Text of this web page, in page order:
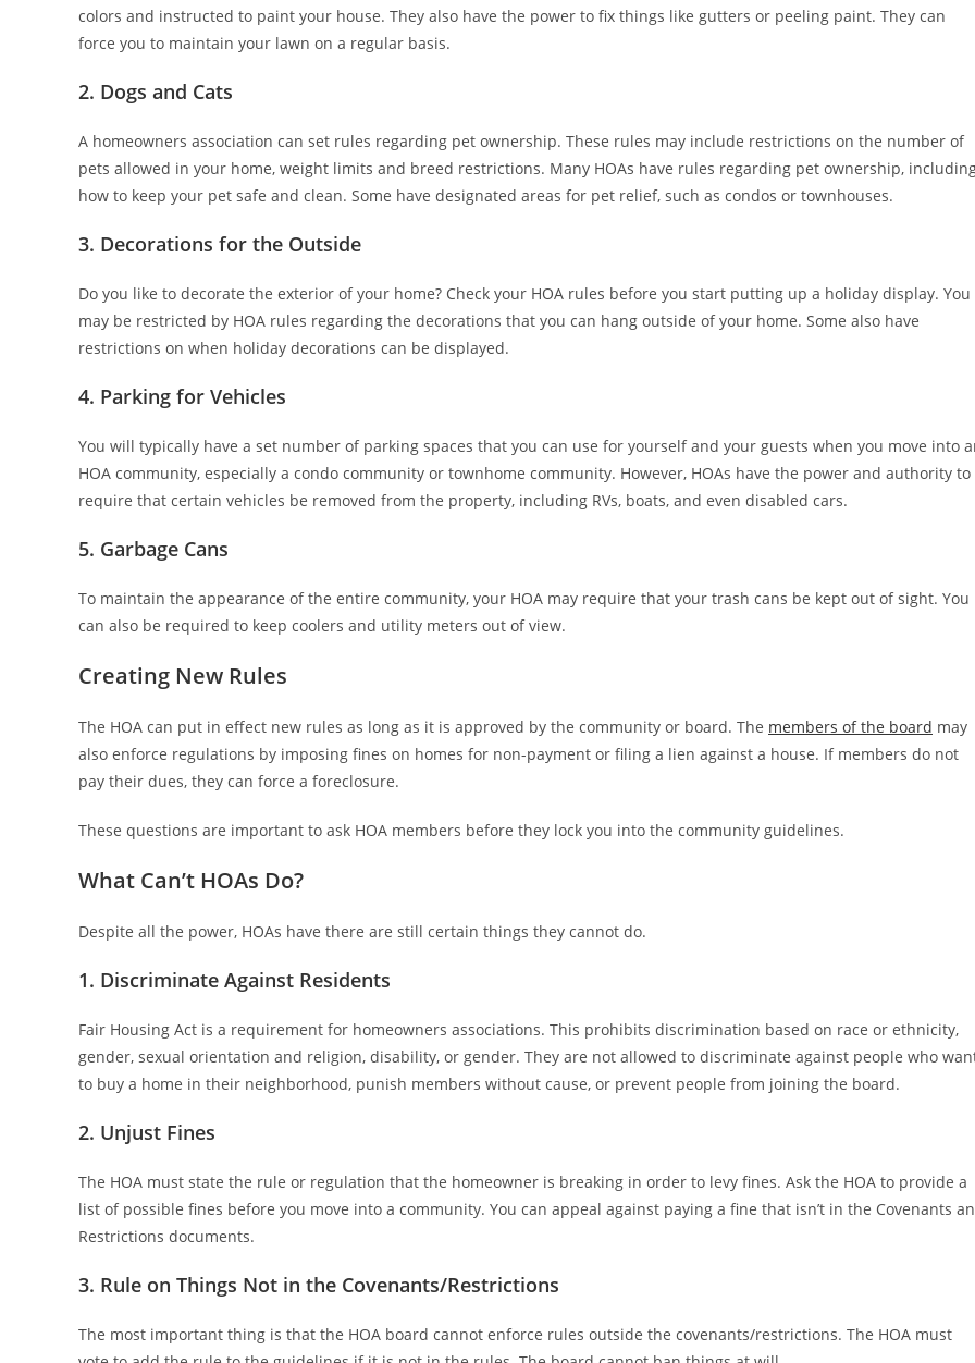
colors and instructed to paint your house. They also have the power to fix things like gutters or peeling paint. They can
force you to maintain your lawn on a regular basis.
2. Dogs and Cats
A homeowners association can set rules regarding pet ownership. These rules may include restrictions on the number of
pets allowed in your home, weight limits and breed restrictions. Many HOAs have rules regarding pet ownership,
how to keep your pet safe and clean. Some have designated areas for pet relief, such as condos or townhouses.
3. Decorations for the Outside
Do you like to decorate the exterior of your home? Check your HOA rules before you start putting up a holiday display. You
may be restricted by HOA rules regarding the decorations that you can hang outside of your home. Some also have
restrictions on when holiday decorations can be displayed.
4. Parking for Vehicles
You will typically have a set number of parking spaces that you can use for yourself and your guests when you move into
HOA community, especially a condo community or townhome community. However, HOAs have the power and authority to
require that certain vehicles be removed from the property, including RVs, boats, and even disabled cars.
5. Garbage Cans
To maintain the appearance of the entire community, your HOA may require that your trash cans be kept out of sight. You
can also be required to keep coolers and utility meters out of view.
Creating New Rules
The HOA can put in effect new rules as long as it is approved by the community or board. The members of the board may
also enforce regulations by imposing fines on homes for non-payment or filing a lien against a house. If members do not
pay their dues, they can force a foreclosure.
These questions are important to ask HOA members before they lock you into the community guidelines.
What Can’t HOAs Do?
Despite all the power, HOAs have there are still certain things they cannot do.
1. Discriminate Against Residents
Fair Housing Act is a requirement for homeowners associations. This prohibits discrimination based on race or ethnicity,
gender, sexual orientation and religion, disability, or gender. They are not allowed to discriminate against people who
to buy a home in their neighborhood, punish members without cause, or prevent people from joining the board.
2. Unjust Fines
The HOA must state the rule or regulation that the homeowner is breaking in order to levy fines. Ask the HOA to provide a
list of possible fines before you move into a community. You can appeal against paying a fine that isn’t in the Covenants
Restrictions documents.
3. Rule on Things Not in the Covenants/Restrictions
The most important thing is that the HOA board cannot enforce rules outside the covenants/restrictions. The HOA must